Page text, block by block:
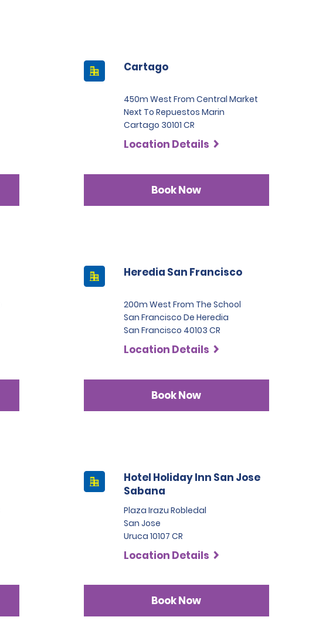
Cartago
450m West From Central Market
Next To Repuestos Marin
Cartago 30101 CR
Location Details
Book Now
Heredia San Francisco
200m West From The School
San Francisco De Heredia
San Francisco 40103 CR
Location Details
Book Now
Hotel Holiday Inn San Jose
Sabana
Plaza Irazu Robledal
San Jose
Uruca 10107 CR
Location Details
Book Now